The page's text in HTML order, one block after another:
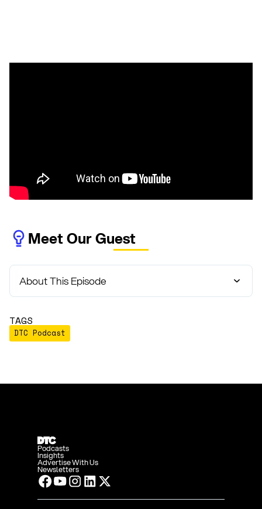
Meet Our Guest
About This Episode
TAGS
DTC Podcast
Podcasts
Insights
Advertise With Us
Newsletters